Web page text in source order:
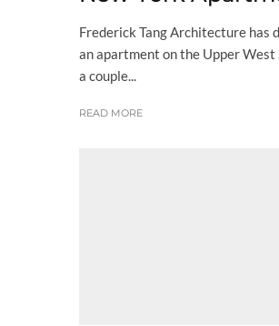
Frederick Tang Architecture has
an apartment on the Upper
a couple...
READ MORE